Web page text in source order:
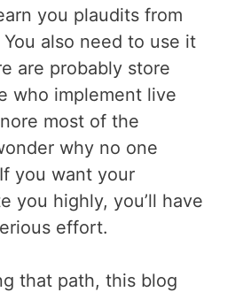
you plaudits from
also need to use it
are probably store
who implement live
most of the
why no one
you want your
you highly, you’ll have
effort.
that path, this blog